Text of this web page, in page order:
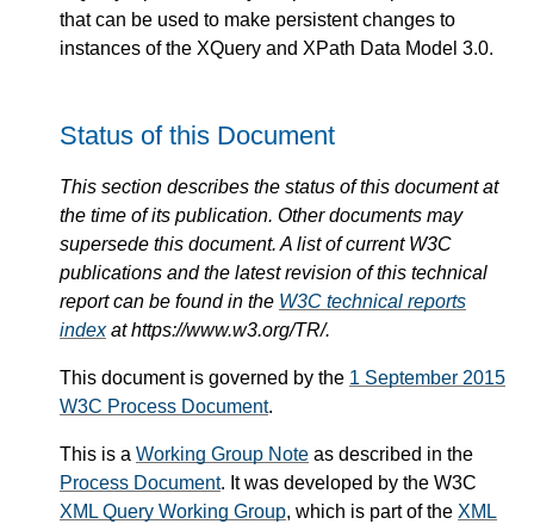
that can be used to make persistent changes to
instances of the XQuery and XPath Data Model 3.0.
Status of this Document
This section describes the status of this document at
the time of its publication. Other documents may
supersede this document. A list of current W3C
publications and the latest revision of this technical
report can be found in the W3C technical reports
indexat https://www.w3.org/TR/.
This document is governed by the 1 September 2015
W3C Process Document.
This is a Working Group Note as described in the
Process Document. It was developed by the W3C
XML Query Working Group, which is part of the XML